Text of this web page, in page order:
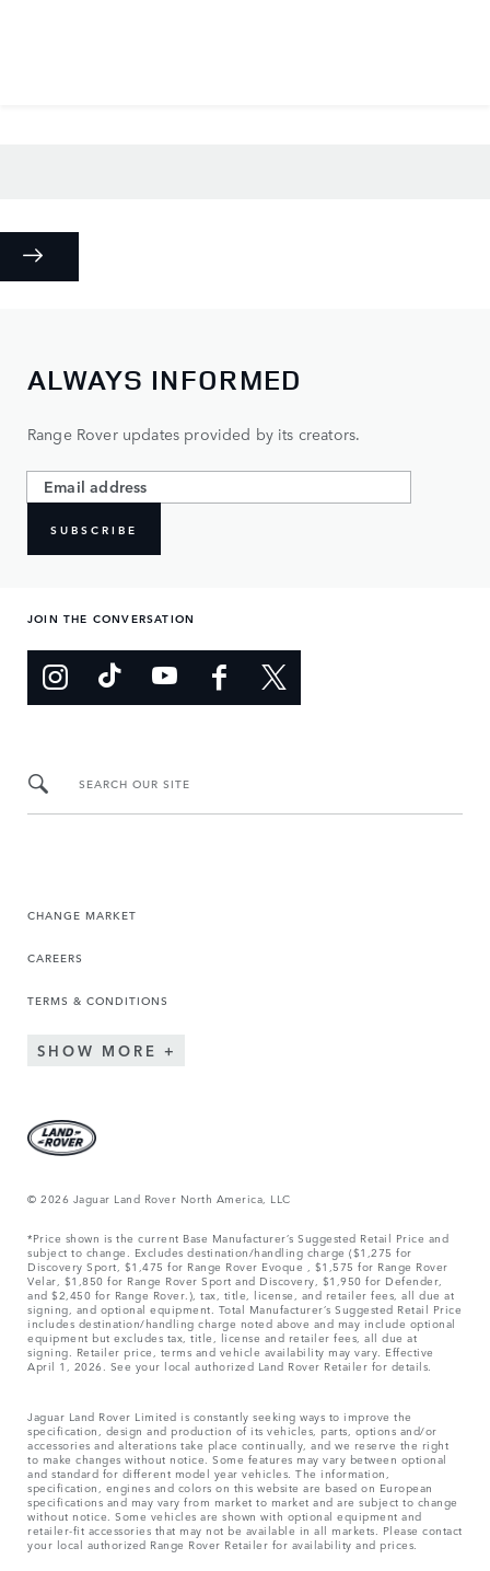
ALWAYS INFORMED
Range Rover updates provided by its creators.
SUBSCRIBE
JOIN THE CONVERSATION
SEARCH OUR SITE
CHANGE MARKET
CAREERS
TERMS & CONDITIONS
SHOW MORE
© 2026 Jaguar Land Rover North America, LLC
*Price shown is the current Base Manufacturer’s Suggested Retail Price and
subject to change. Excludes destination/handling charge ($1,275 for
Discovery Sport, $1,475 for Range Rover Evoque , $1,575 for Range Rover
Velar, $1,850 for Range Rover Sport and Discovery, $1,950 for Defender,
and $2,450 for Range Rover.), tax, title, license, and retailer fees, all due at
signing, and optional equipment. Total Manufacturer’s Suggested Retail Price
includes destination/handling charge noted above and may include optional
equipment but excludes tax, title, license and retailer fees, all due at
signing. Retailer price, terms and vehicle availability may vary. Effective
April 1, 2026. See your local authorized Land Rover Retailer for details.
Jaguar Land Rover Limited is constantly seeking ways to improve the
specification, design and production of its vehicles, parts, options and/or
accessories and alterations take place continually, and we reserve the right
to make changes without notice. Some features may vary between optional
and standard for different model year vehicles. The information,
specification, engines and colors on this website are based on European
specifications and may vary from market to market and are subject to change
without notice. Some vehicles are shown with optional equipment and
retailer-fit accessories that may not be available in all markets. Please contact
your local authorized Range Rover Retailer for availability and prices.